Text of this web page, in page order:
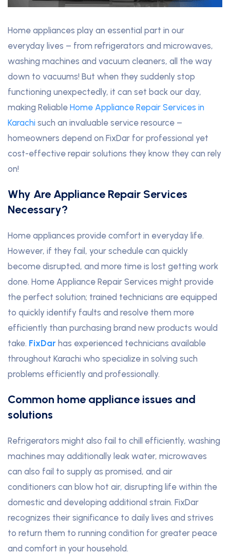
Home appliances play an essential part in our
everyday lives – from refrigerators and microwaves,
washing machines and vacuum cleaners, all the way
down to vacuums! But when they suddenly stop
functioning unexpectedly, it can set back our day,
making Reliable Home Appliance Repair Services in
Karachi such an invaluable service resource –
homeowners depend on FixDar for professional yet
cost-effective repair solutions they know they can rely
on!
Why Are Appliance Repair Services
Necessary?
Home appliances provide comfort in everyday life.
However, if they fail, your schedule can quickly
become disrupted, and more time is lost getting work
done. Home Appliance Repair Services might provide
the perfect solution; trained technicians are equipped
to quickly identify faults and resolve them more
efficiently than purchasing brand new products would
take. FixDar has experienced technicians available
throughout Karachi who specialize in solving such
problems efficiently and professionally.
Common home appliance issues and
solutions
Refrigerators might also fail to chill efficiently, washing
machines may additionally leak water, microwaves
can also fail to supply as promised, and air
conditioners can blow hot air, disrupting life within the
domestic and developing additional strain. FixDar
recognizes their significance to daily lives and strives
to return them to running condition for greater peace
and comfort in your household.